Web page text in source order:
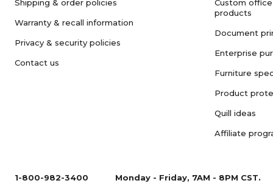
Shipping & order policies
Warranty & recall information
Privacy & security policies
Contact us
Custom
products
Document
Enterprise
Furniture
Product
Quill ideas
Affiliate
1-800-982-3400 Monday - Friday, 7AM - 8PM CST.